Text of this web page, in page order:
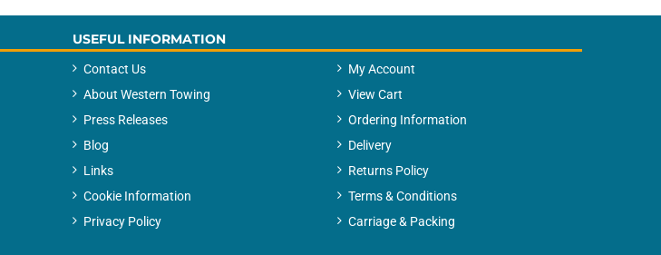
USEFUL INFORMATION
Contact Us
About Western Towing
Press Releases
Blog
Links
Cookie Information
Privacy Policy
My Account
View Cart
Ordering Information
Delivery
Returns Policy
Terms & Conditions
Carriage & Packing